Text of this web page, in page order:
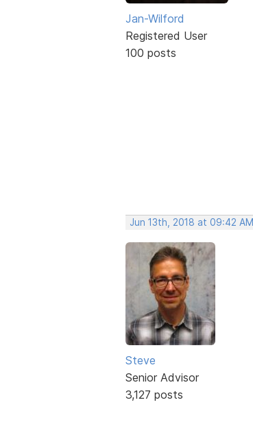
Jan-Wilford
Registered User
100 posts
Jun 13th, 2018 at 09:42 AM
Steve
Senior Advisor
3,127 posts